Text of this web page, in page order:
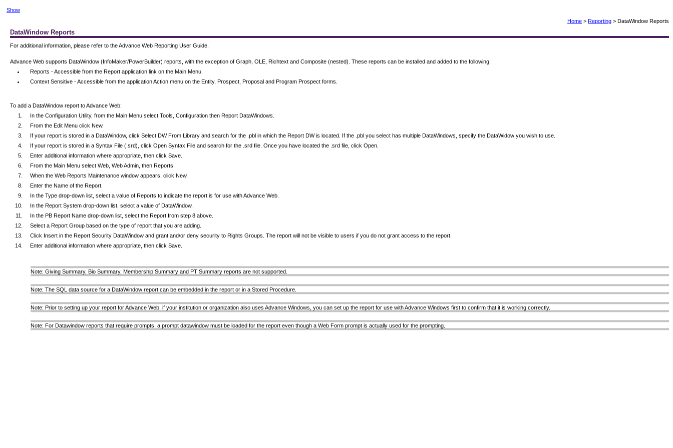
Show
Home > Reporting > DataWindow Reports
DataWindow Reports
For additional information, please refer to the Advance Web Reporting User Guide.
Advance Web supports DataWindow (InfoMaker/PowerBuilder) reports, with the exception of Graph, OLE, Richtext and Composite (nested). These reports can be installed and added to the following:
Reports - Accessible from the Report application link on the Main Menu.
Context Sensitive - Accessible from the application Action menu on the Entity, Prospect, Proposal and Program Prospect forms.
To add a DataWindow report to Advance Web:
In the Configuration Utility, from the Main Menu select Tools, Configuration then Report DataWindows.
From the Edit Menu click New.
If your report is stored in a DataWindow, click Select DW From Library and search for the .pbl in which the Report DW is located. If the .pbl you select has multiple DataWindows, specify the DataWidow you wish to use.
If your report is stored in a Syntax File (.srd), click Open Syntax File and search for the .srd file. Once you have located the .srd file, click Open.
Enter additional information where appropriate, then click Save.
From the Main Menu select Web, Web Admin, then Reports.
When the Web Reports Maintenance window appears, click New.
Enter the Name of the Report.
In the Type drop-down list, select a value of Reports to indicate the report is for use with Advance Web.
In the Report System drop-down list, select a value of DataWindow.
In the PB Report Name drop-down list, select the Report from step 8 above.
Select a Report Group based on the type of report that you are adding.
Click Insert in the Report Security DataWindow and grant and/or deny security to Rights Groups. The report will not be visible to users if you do not grant access to the report.
Enter additional information where appropriate, then click Save.
Note: Giving Summary, Bio Summary, Membership Summary and PT Summary reports are not supported.
Note: The SQL data source for a DataWindow report can be embedded in the report or in a Stored Procedure.
Note: Prior to setting up your report for Advance Web, if your institution or organization also uses Advance Windows, you can set up the report for use with Advance Windows first to confirm that it is working correctly.
Note: For Datawindow reports that require prompts, a prompt datawindow must be loaded for the report even though a Web Form prompt is actually used for the prompting.